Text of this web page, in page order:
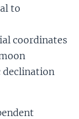
to
coordinates
declination